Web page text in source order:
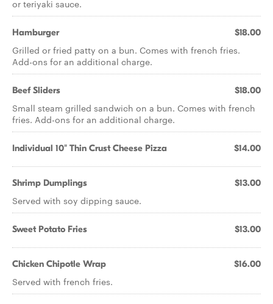
or teriyaki sauce.
Hamburger $18.00
Grilled or fried patty on a bun. Comes with french fries.
Add-ons for an additional charge.
Beef Sliders $18.00
Small steam grilled sandwich on a bun. Comes with french
fries. Add-ons for an additional charge.
Individual 10" Thin Crust Cheese Pizza $14.00
Shrimp Dumplings $13.00
Served with soy dipping sauce.
Sweet Potato Fries $13.00
Chicken Chipotle Wrap $16.00
Served with french fries.